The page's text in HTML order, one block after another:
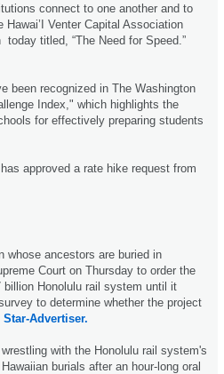
connect to one another and to
Venter Capital Association
titled, “The Need for Speed.”
been recognized in The Washington
Index," which highlights the
for effectively preparing students
approved a rate hike request from
whose ancestors are buried in
Court on Thursday to order the
Hono­lulu rail system until it
to determine whether the project
Star-Advertiser.
with the Honolulu rail system's
burials after an hour-long oral